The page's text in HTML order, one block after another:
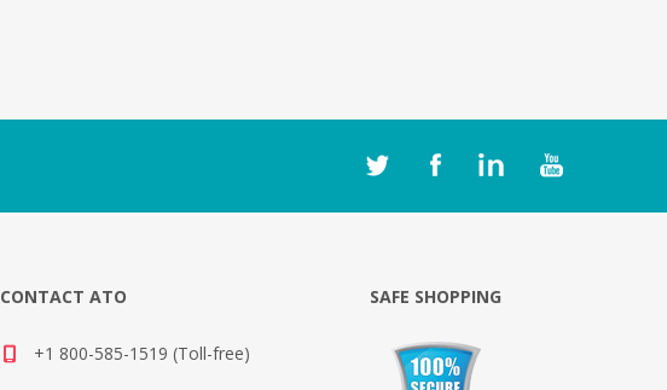
CONTACT ATO
+1 800-585-1519 (Toll-free)
SAFE SHOPPING